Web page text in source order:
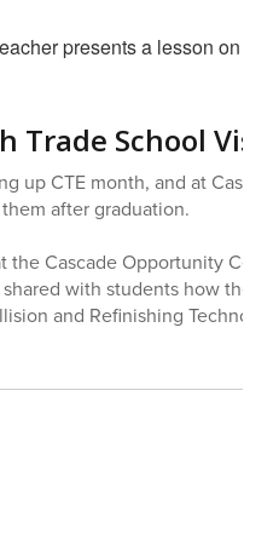
Trade School
up CTE month, and at
after graduation.
the Cascade Opportunity
with students how they
and Refinishing